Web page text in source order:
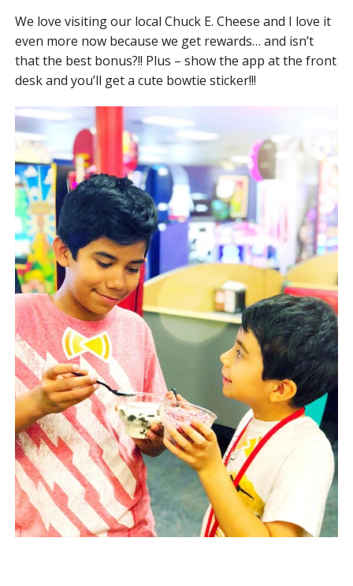
We love visiting our local Chuck E. Cheese and I love it
even more now because we get rewards… and isn’t
that the best bonus?!! Plus – show the app at the front
desk and you’ll get a cute bowtie sticker!!!